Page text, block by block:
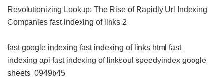
Revolutionizing Lookup: The Rise of Rapidly Url Indexing
Companies fast indexing of links 2
fast google indexing fast indexing of links html fast
indexing api fast indexing of linksoul speedyindex google
sheets 0949b45